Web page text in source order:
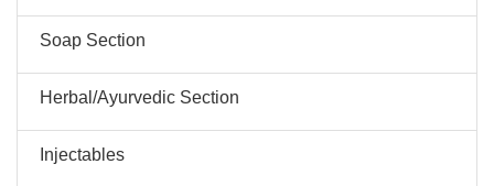
Soap Section
Herbal/Ayurvedic Section
Injectables